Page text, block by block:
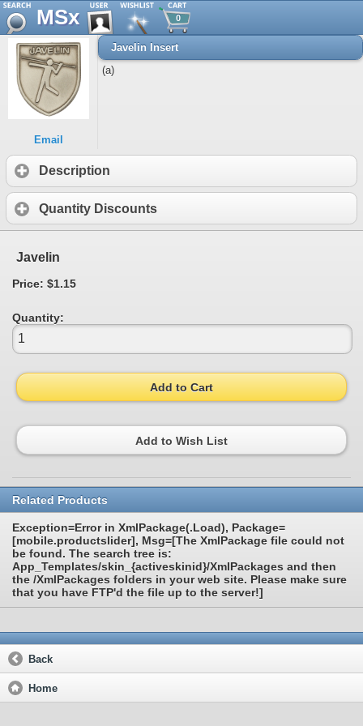
MSx 0
Email
Javelin Insert
(a)
Description
Quantity Discounts
Javelin
Price: $1.15
Quantity:
Add to Cart
Add to Wish List
Related Products
Exception=Error in XmlPackage(.Load), Package=
[mobile.productslider], Msg=[The XmlPackage file could not
be found. The search tree is:
App_Templates/skin_{activeskinid}/XmlPackages and then
the /XmlPackages folders in your web site. Please make sure
that you have FTP'd the file up to the server!]
Back
Home